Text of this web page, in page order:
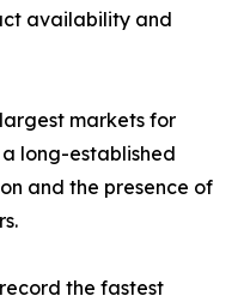
availability and
markets for
long-established
and the presence of
the fastest